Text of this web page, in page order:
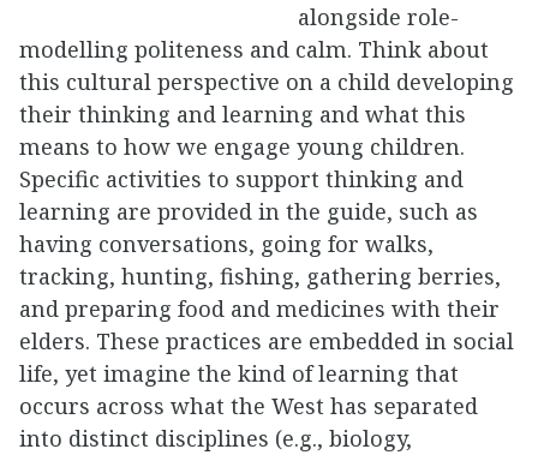
alongside role-
modelling politeness and calm. Think about
this cultural perspective on a child developing
their thinking and learning and what this
means to how we engage young children.
Specific activities to support thinking and
learning are provided in the guide, such as
having conversations, going for walks,
tracking, hunting, fishing, gathering berries,
and preparing food and medicines with their
elders. These practices are embedded in social
life, yet imagine the kind of learning that
occurs across what the West has separated
into distinct disciplines (e.g., biology,